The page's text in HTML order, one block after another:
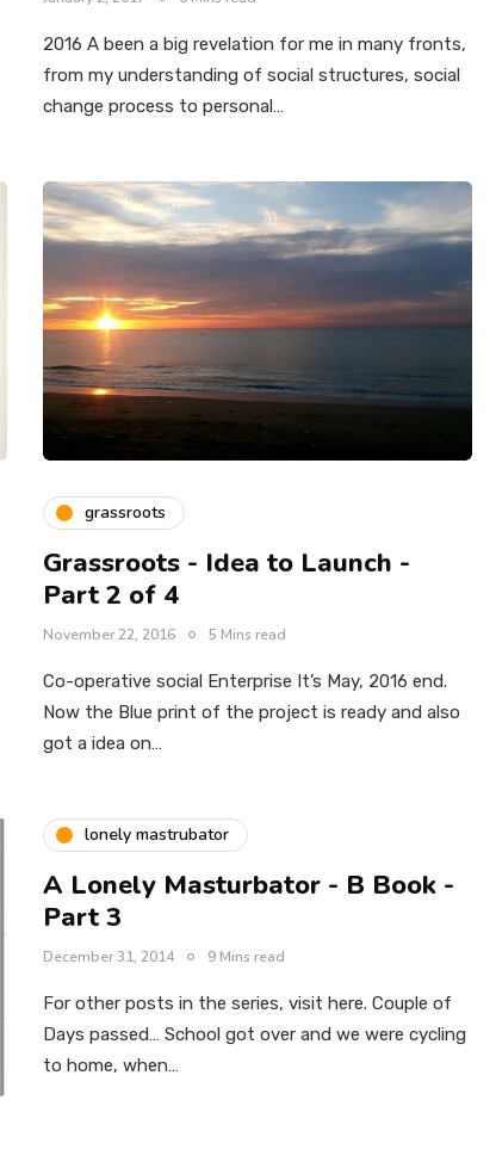
2016 A been a big revelation for me in many fronts,
from my understanding of social structures, social
change process to personal…
grassroots
Grassroots - Idea to Launch -
Part 2 of 4
November 22, 2016 5 Mins read
Co-operative social Enterprise It’s May, 2016 end.
Now the Blue print of the project is ready and also
got a idea on…
lonely mastrubator
A Lonely Masturbator - B Book -
Part 3
December 31, 2014 9 Mins read
For other posts in the series, visit here. Couple of
Days passed… School got over and we were cycling
to home, when…